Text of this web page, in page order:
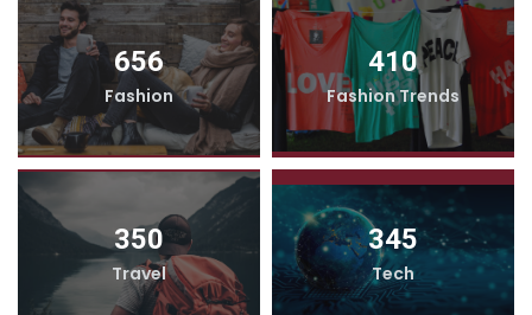
656
Fashion
410
Fashion Trends
350
Travel
345
Tech